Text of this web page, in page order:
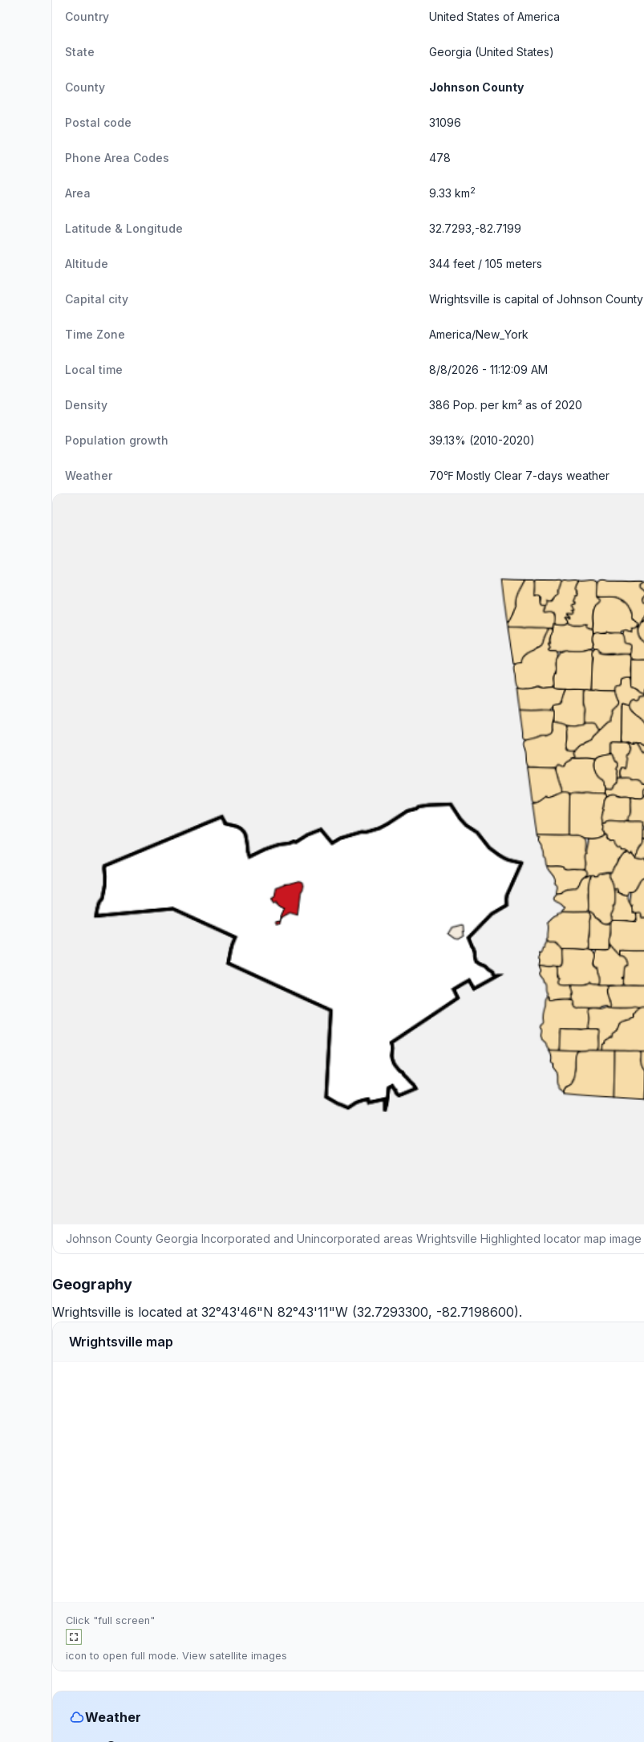
Country United States of America
State Georgia (United States)
County Johnson County
Postal code 31096
Phone Area Codes 478
Area 9.33 km2
Latitude & Longitude 32.7293,-82.7199
Altitude 344 feet / 105 meters
Capital city Wrightsville is capital of Johnson County
Time Zone America/New_York
Local time 8/8/2026 - 11:12:10 AM
Density 386 Pop. per km² as of 2020
Population growth 39.13% (2010-2020)
Weather 70℉ Mostly Clear 7-days weather
Johnson County Georgia Incorporated and Unincorporated areas Wrightsville Highlighted locator map image
Geography
Wrightsville is located at 32°43'46"N 82°43'11"W (32.7293300, -82.7198600).
Wrightsville map
Click "full screen"
icon to open full mode. View satellite images
Weather